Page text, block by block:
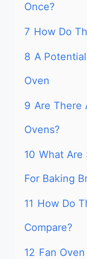
Once?
7 How Do
8 A
Oven
9 Are There
Ovens?
10 What Are
For Baking
11 How Do
Compare?
12 Fan Oven